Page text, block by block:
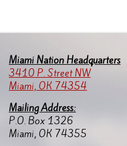
Miami Nation Headquarters
3410 P. Street NW
Miami, OK 74354
Mailing Address:
P.O. Box 1326
Miami, OK 74355